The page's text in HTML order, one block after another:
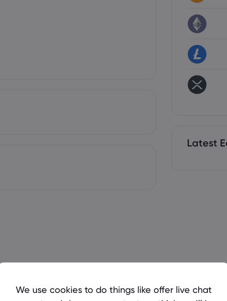
Latest
We use cookies to do things like offer live chat